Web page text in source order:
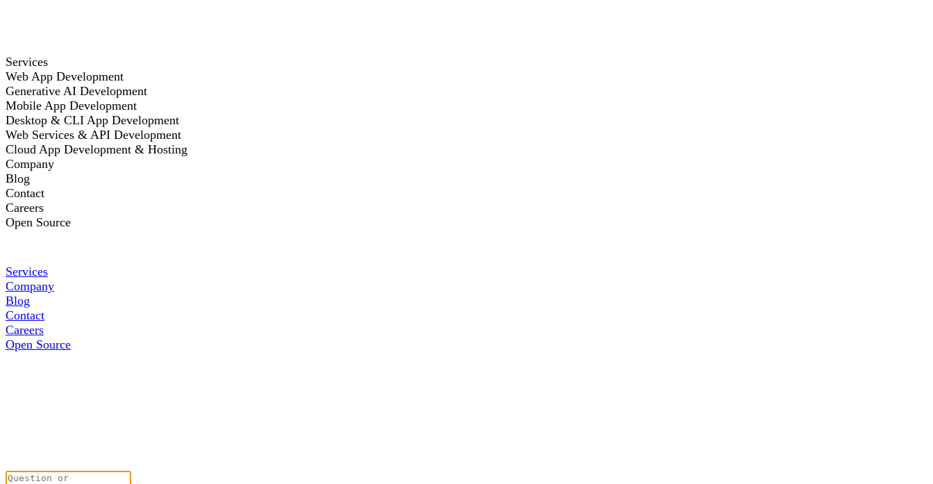
Services
Web App Development
Generative AI Development
Mobile App Development
Desktop & CLI App Development
Web Services & API Development
Cloud App Development & Hosting
Company
Blog
Contact
Careers
Open Source
Services
Company
Blog
Contact
Careers
Open Source